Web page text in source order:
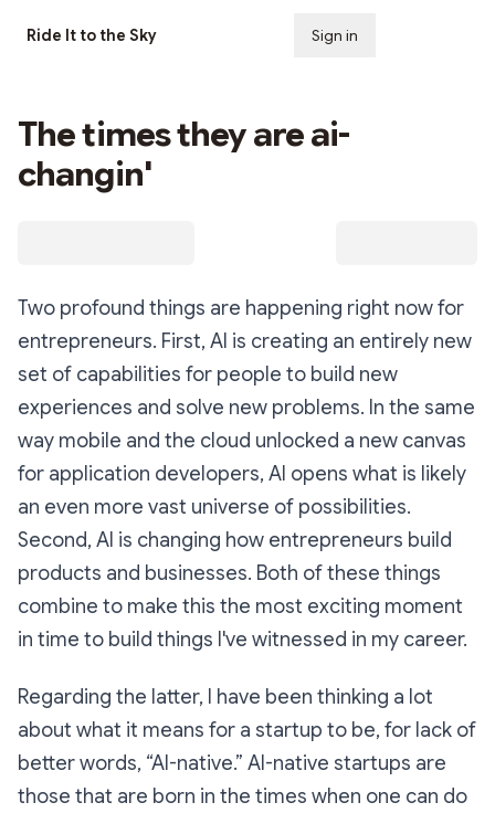
Ride It to the Sky Sign in
The times they are ai-
changin'
Two profound things are happening right now for
entrepreneurs. First, AI is creating an entirely new
set of capabilities for people to build new
experiences and solve new problems. In the same
way mobile and the cloud unlocked a new canvas
for application developers, AI opens what is likely
an even more vast universe of possibilities.
Second, AI is changing how entrepreneurs build
products and businesses. Both of these things
combine to make this the most exciting moment
in time to build things I've witnessed in my career.
Regarding the latter, I have been thinking a lot
about what it means for a startup to be, for lack of
better words, “AI-native.” AI-native startups are
those that are born in the times when one can do